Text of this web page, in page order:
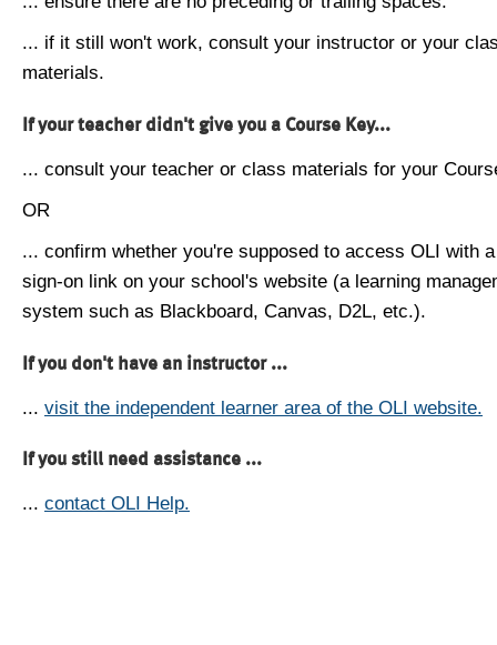
... if it still won't work, consult your instructor or your
materials.
If your teacher didn't give you a Course Key...
... consult your teacher or class materials for your
OR
... confirm whether you're supposed to access OLI with
sign-on link on your school's website (a learning
system such as Blackboard, Canvas, D2L, etc.).
If you don't have an instructor ...
... visit the independent learner area of the OLI website.
If you still need assistance ...
... contact OLI Help.